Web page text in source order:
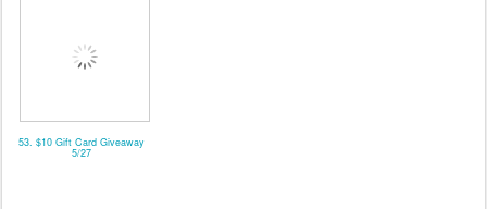
53. $10 Gift Card Giveaway
5/27